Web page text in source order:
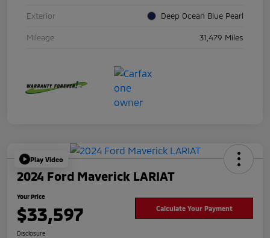
Exterior Deep Ocean Blue Pearl
Mileage 31,479 Miles
Play Video
2024 Ford Maverick LARIAT
Your Price
$33,597 Calculate Your Payment
Disclosure